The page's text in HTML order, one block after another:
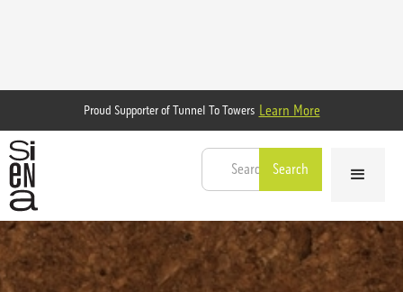
Proud Supporter of Tunnel To Towers Learn More